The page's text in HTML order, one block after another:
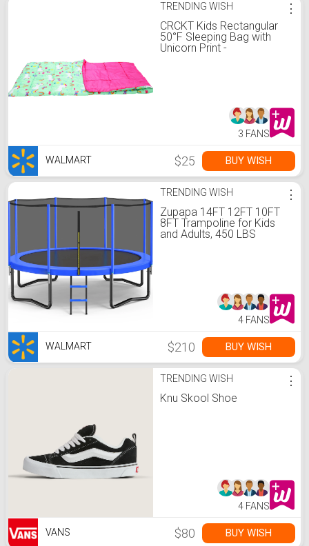
TRENDING WISH
CRCKT Kids Rectangular
50°F Sleeping Bag with
Unicorn Print -
⋮
3 FANS
WALMART $25 BUY WISH
TRENDING WISH
Zupapa 14FT 12FT 10FT
8FT Trampoline for Kids
and Adults, 450 LBS
Jumping Toy -
Walmart.com
⋮
4 FANS
WALMART $210 BUY WISH
TRENDING WISH
Knu Skool Shoe
⋮
4 FANS
VANS $80 BUY WISH